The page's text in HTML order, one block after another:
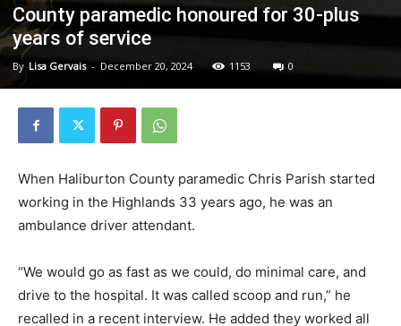
County paramedic honoured for 30-plus
years of service
By Lisa Gervais - December 20, 2024 1153 0
When Haliburton County paramedic Chris Parish started
working in the Highlands 33 years ago, he was an
ambulance driver attendant.
“We would go as fast as we could, do minimal care, and
drive to the hospital. It was called scoop and run,” he
recalled in a recent interview. He added they worked all